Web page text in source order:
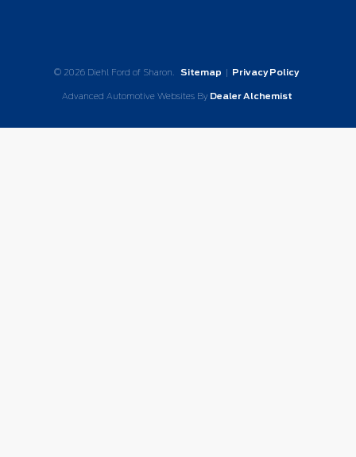
© 2026 Diehl Ford of Sharon. Sitemap | Privacy Policy
Advanced Automotive Websites By Dealer Alchemist